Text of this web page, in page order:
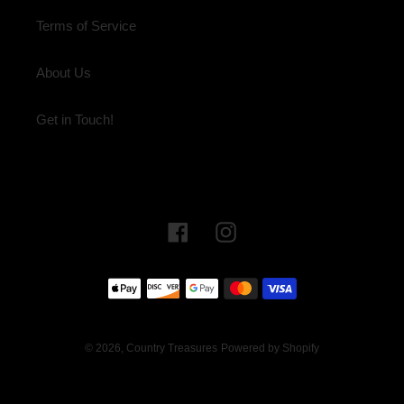
Terms of Service
About Us
Get in Touch!
FacebookInstagram
Payment
methods
© 2026, Country Treasures Powered by Shopify